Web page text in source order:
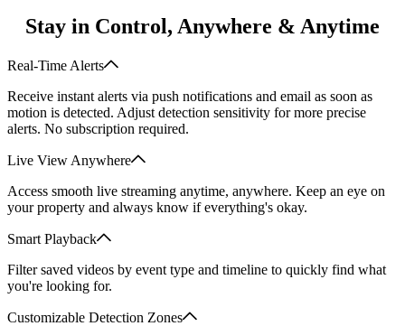
Stay in Control, Anywhere & Anytime
Real-Time Alerts
Receive instant alerts via push notifications and email as soon as
motion is detected. Adjust detection sensitivity for more precise
alerts. No subscription required.
Live View Anywhere
Access smooth live streaming anytime, anywhere. Keep an eye on
your property and always know if everything's okay.
Smart Playback
Filter saved videos by event type and timeline to quickly find what
you're looking for.
Customizable Detection Zones